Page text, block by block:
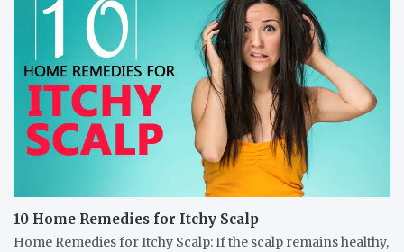
10 Home Remedies for Itchy Scalp
Home Remedies for Itchy Scalp: If the scalp remains healthy,